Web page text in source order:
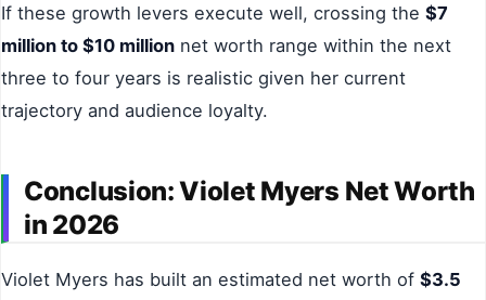
If these growth levers execute well, crossing the $7
million to $10 million net worth range within the next
three to four years is realistic given her current
trajectory and audience loyalty.
Conclusion: Violet Myers Net Worth
in 2026
Violet Myers has built an estimated net worth of $3.5